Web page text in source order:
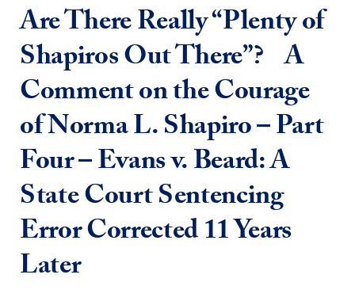
Are There Really “Plenty of
Shapiros Out There”? A
Comment on the Courage
of Norma L. Shapiro – Part
Four – Evans v. Beard: A
State Court Sentencing
Error Corrected 11 Years
Later